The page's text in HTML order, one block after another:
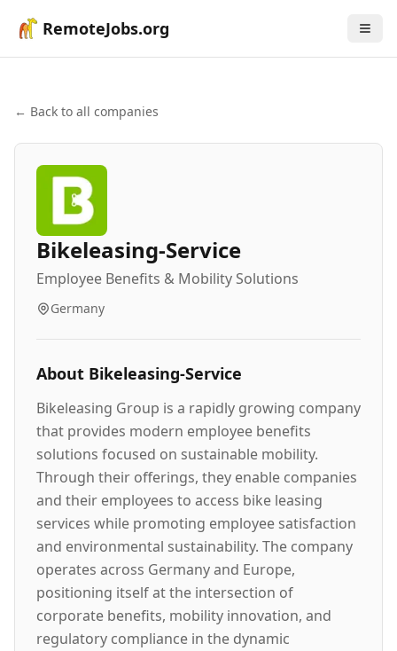
RemoteJobs.org
← Back to all companies
Bikeleasing-Service
Employee Benefits & Mobility Solutions
Germany
About Bikeleasing-Service
Bikeleasing Group is a rapidly growing company
that provides modern employee benefits
solutions focused on sustainable mobility.
Through their offerings, they enable companies
and their employees to access bike leasing
services while promoting employee satisfaction
and environmental sustainability. The company
operates across Germany and Europe,
positioning itself at the intersection of
corporate benefits, mobility innovation, and
regulatory compliance in the dynamic